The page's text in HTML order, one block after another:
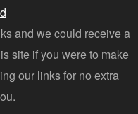
and we could receive a
site if you were to make
our links for no extra